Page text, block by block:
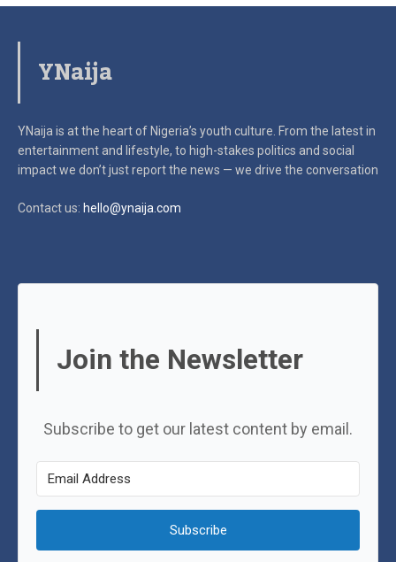
YNaija
YNaija is at the heart of Nigeria’s youth culture. From the latest in
entertainment and lifestyle, to high-stakes politics and social
impactwe don’t just report the news — we drive the conversation
Contact us: hello@ynaija.com
Join the Newsletter
Subscribe to get our latest content by email.
Subscribe